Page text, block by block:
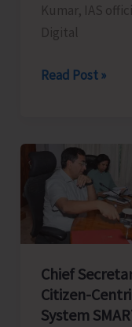
Kumar, IAS
Digital
CS
Kumar
Launches
e-
District
Digital
integrated
with
DigiLocker
Read Post »
Chief
Citizen-
System